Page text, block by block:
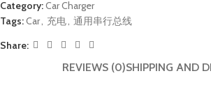
Category:Car Charger
Tags:Car, 充电, 通用串行总线
Share:
REVIEWS (0)SHIPPING AND